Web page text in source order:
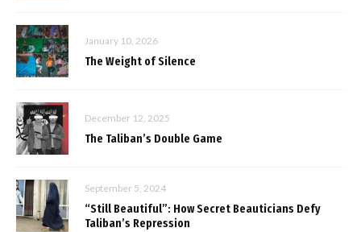
January 10, 2026
The Weight of Silence
December 12, 2025
The Taliban’s Double Game
September 5, 2024
“Still Beautiful”: How Secret Beauticians Defy
Taliban’s Repression